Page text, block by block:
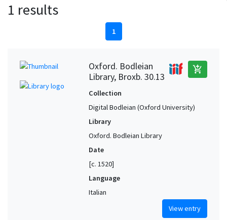
1 results
1
Oxford. Bodleian
Library, Broxb. 30.13
add_shopping_cart
Collection
Digital Bodleian (Oxford University)
Library
Oxford. Bodleian Library
Date
[c. 1520]
Language
Italian
View entry